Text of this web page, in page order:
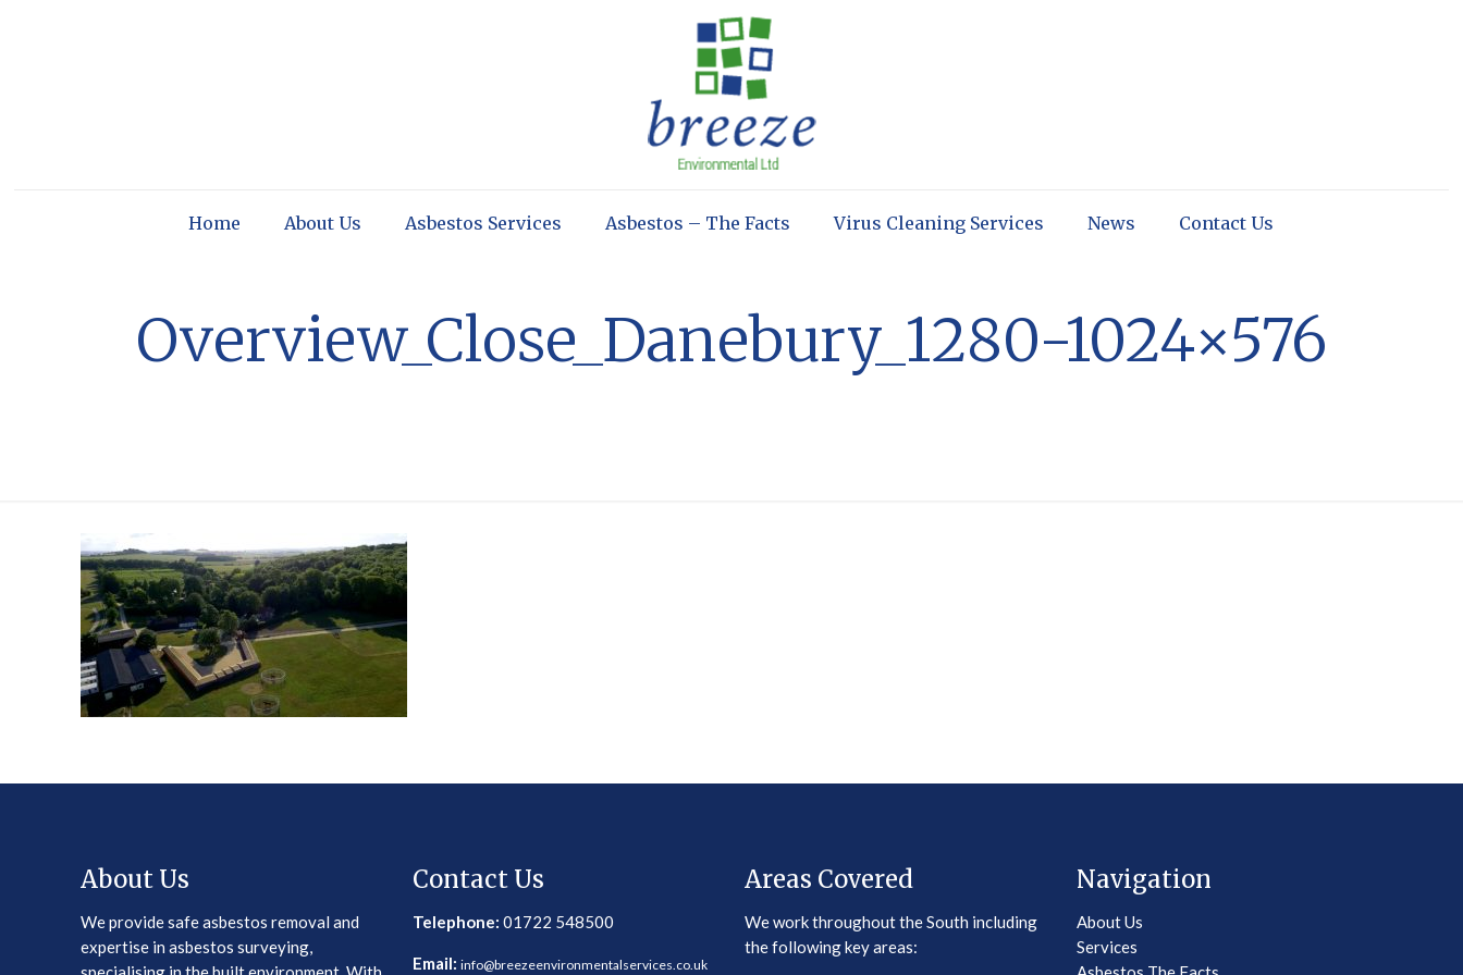
Home About Us Asbestos Services Asbestos – The Facts Virus Cleaning Services News Contact Us
Overview_Close_Danebury_1280-1024×576
About Us
We provide safe asbestos removal and
expertise in asbestos surveying,
Contact Us
Telephone: 01722 548500
Email: info@breezeenvironmentalservices.co.uk
Areas Covered
We work throughout the South including
the following key areas:
Navigation
About Us
Services